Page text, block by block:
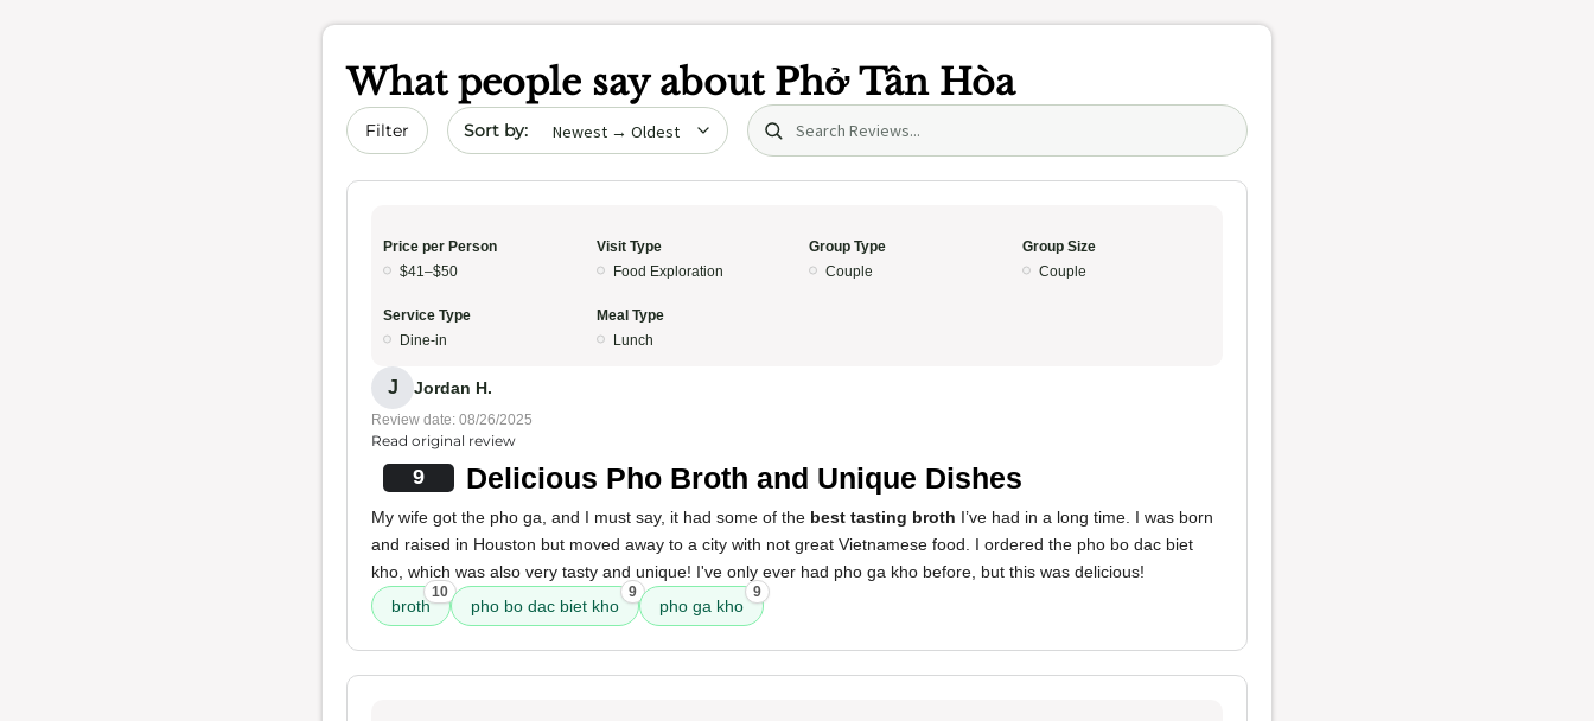
What people say about Phở Tân Hòa
Filter Sort by date Search (title/text)
Price per Person
$41–$50
Visit Type
Food Exploration
Group Type
Couple
Group Size
Couple
Service Type
Dine-in
Meal Type
Lunch
J Jordan H.
Review date: 08/26/2025
Read original review
9 Delicious Pho Broth and Unique Dishes
My wife got the pho ga, and I must say, it had some of the best tasting broth I’ve had in a long time. I was born
and raised in Houston but moved away to a city with not great Vietnamese food. I ordered the pho bo dac biet
kho, which was also very tasty and unique! I've only ever had pho ga kho before, but this was delicious!
broth
10
pho bo dac biet kho
9
pho ga kho
9